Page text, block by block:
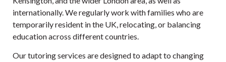
internationally. We regularly work with families who are
temporarily resident in the UK, relocating, or balancing
education across different countries.
Our tutoring services are designed to adapt to changing